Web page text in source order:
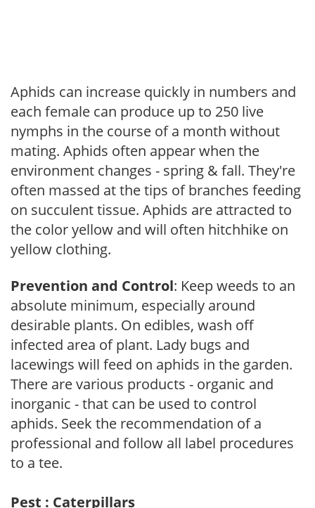
Aphids can increase quickly in numbers and
each female can produce up to 250 live
nymphs in the course of a month without
mating. Aphids often appear when the
environment changes - spring & fall. They're
often massed at the tips of branches feeding
on succulent tissue. Aphids are attracted to
the color yellow and will often hitchhike on
yellow clothing.
Prevention and Control: Keep weeds to an
absolute minimum, especially around
desirable plants. On edibles, wash off
infected area of plant. Lady bugs and
lacewings will feed on aphids in the garden.
There are various products - organic and
inorganic - that can be used to control
aphids. Seek the recommendation of a
professional and follow all label procedures
to a tee.
Pest : Caterpillars